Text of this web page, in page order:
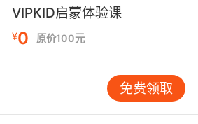
干 目不识丁的笨蛋
you were functionally
confessed to the murders.
罪的时候是几乎是个文盲
VIPKID启蒙体验课
¥0 原价100元
免费领取